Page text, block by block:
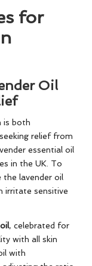
for
Oil
is both
relief from
essential oil
in the UK. To
the lavender oil
irritate sensitive
, celebrated for
with all skin
with